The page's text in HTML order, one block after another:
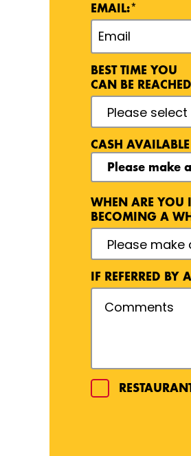
EMAIL:*
BEST TIME YOU
CAN BE
CASH
WHEN ARE YOU
BECOMING A
EXPO/
INTERNET DETAILS
NEWSPAPER/
REFERRED BY
SOCIAL MEDIA
TELEVISION/
WHICH WICH
IF REFERRED BY